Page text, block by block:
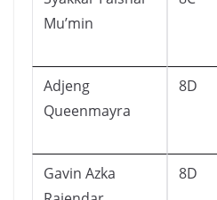
Mu’min
Adjeng
Queenmayra
8D
Gavin Azka
8D